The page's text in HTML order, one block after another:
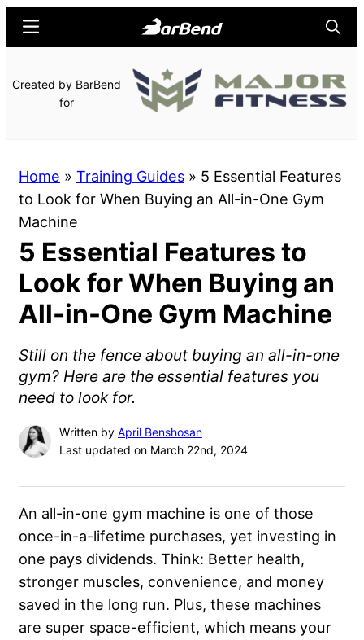
content
sidebar
BarBend
The
Online
Home
Sports
Menu
Created by BarBend
for
Home » Training Guides » 5 Essential Features
to Look for When Buying an All-in-One Gym
Machine
5 Essential Features to
Look for When Buying an
All-in-One Gym Machine
Still on the fence about buying an all-in-one
gym? Here are the essential features you
need to look for.
Written by April Benshosan
Last updated on March 22nd, 2024
An all-in-one gym machine is one of those
once-in-a-lifetime purchases, yet investing in
one pays dividends. Think: Better health,
stronger muscles, convenience, and money
saved in the long run. Plus, these machines
are super space-efficient, which means your